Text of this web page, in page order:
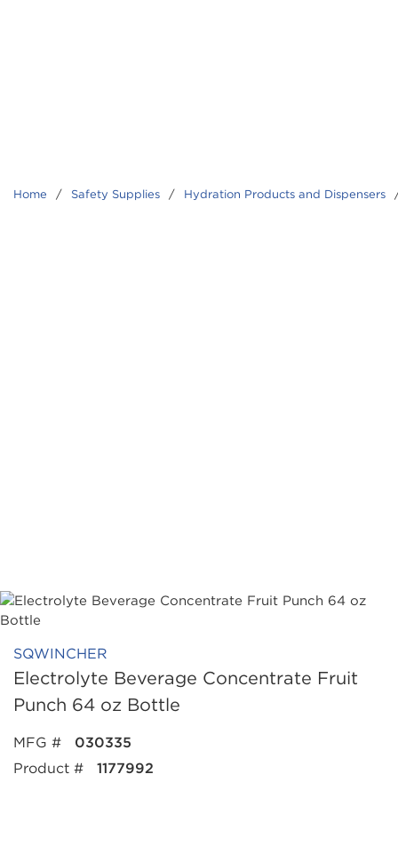
Home / Safety Supplies / Hydration Products and Dispensers
SQWINCHER
Electrolyte Beverage Concentrate Fruit
Punch 64 oz Bottle
MFG #
030335
Product #
1177992